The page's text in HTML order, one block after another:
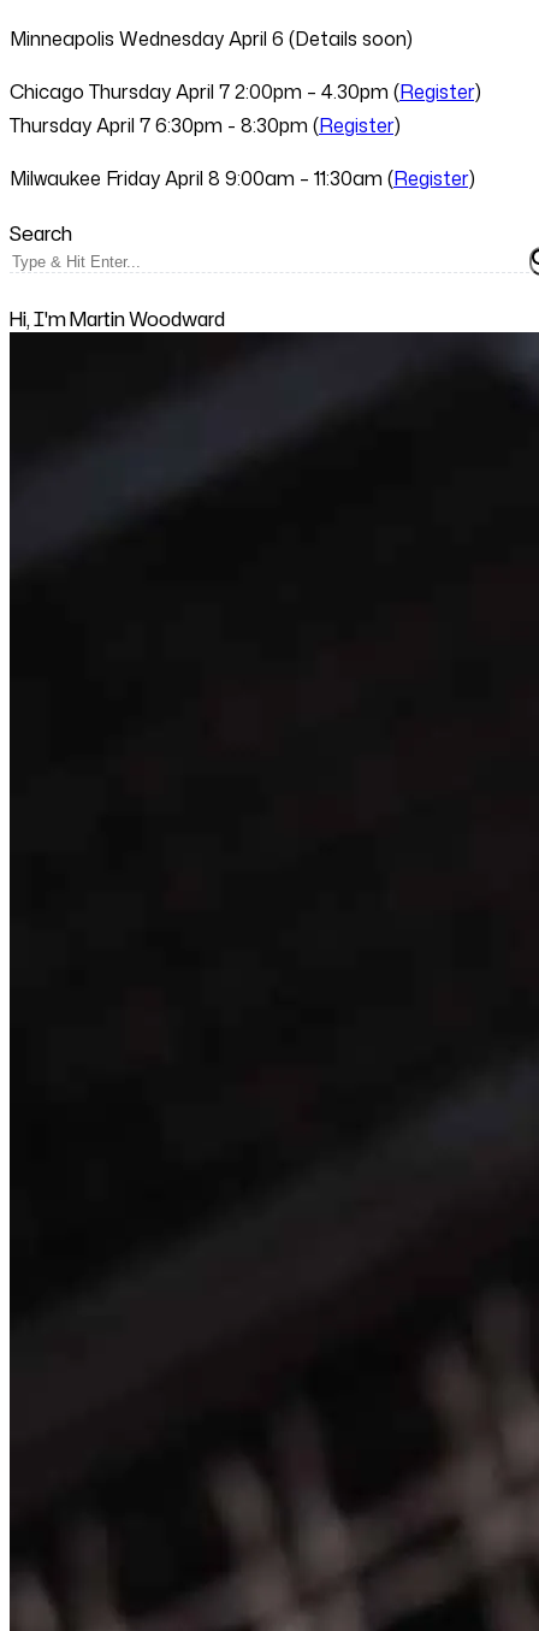
Minneapolis Wednesday April 6 (Details soon)
Chicago Thursday April 7 2:00pm – 4.30pm (Register)
Thursday April 7 6:30pm - 8:30pm (Register)
Milwaukee Friday April 8 9:00am – 11:30am (Register)
Search
Hi, I'm Martin Woodward